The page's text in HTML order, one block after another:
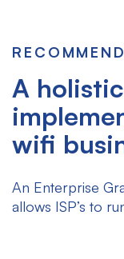
A
wifi
An Enterprise
allows ISP’s to